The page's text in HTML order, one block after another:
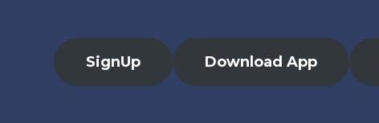
SignUp Download App